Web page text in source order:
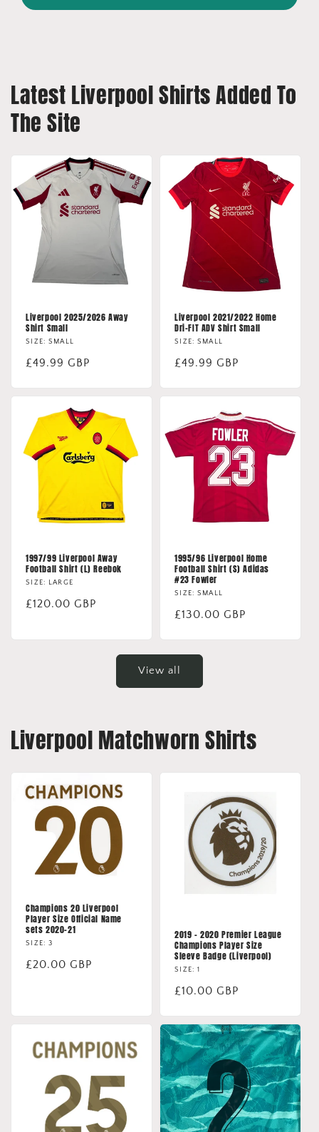
Latest Liverpool Shirts Added To
The Site
Liverpool 2025/2026 Away
Shirt Small
SIZE: SMALL
Regular
£49.99 GBP
Liverpool 2021/2022 Home
Dri-FIT ADV Shirt Small
SIZE: SMALL
Regular
£49.99 GBP
1997/99 Liverpool Away
Football Shirt (L) Reebok
SIZE: LARGE
Regular
£120.00 GBP
1995/96 Liverpool Home
Football Shirt (S) Adidas
#23 Fowler
SIZE: SMALL
Regular
£130.00 GBP
View all
Liverpool Matchworn Shirts
Champions 20 Liverpool
Player Size Official Name
sets 2020-21
SIZE: 3
Regular
£20.00 GBP
2019 - 2020 Premier League
Champions Player Size
Sleeve Badge (Liverpool)
SIZE: 1
Regular
£10.00 GBP